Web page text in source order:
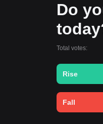
Do
Total votes:
Rise
Fall